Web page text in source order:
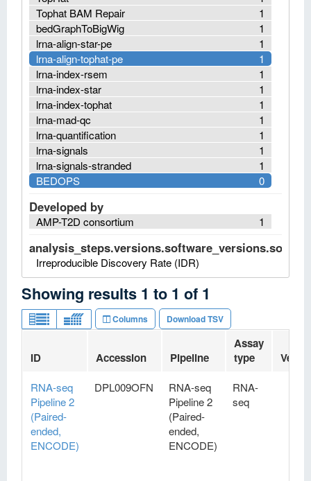
1
Tophat BAM Repair
1
bedGraphToBigWig
1
lrna-align-star-pe
1
lrna-align-tophat-pe
1
lrna-index-rsem
1
lrna-index-star
1
lrna-index-tophat
1
lrna-mad-qc
1
lrna-quantification
1
lrna-signals
1
lrna-signals-stranded
0
BEDOPS
Developed by
1
AMP-T2D consortium
Irreproducible Discovery Rate (IDR)
Showing results 1 to 1 of 1
Columns Download TSV
ID Accession Pipeline
Assay
type
RNA-seq
Pipeline 2
(Paired-
ended,
ENCODE)
DPL009OFN
RNA-seq
Pipeline 2
(Paired-
ended,
ENCODE)
RNA-
seq